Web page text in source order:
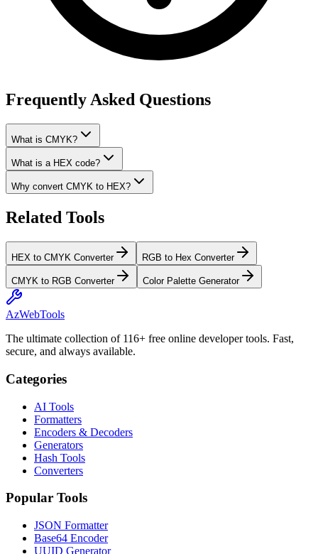
Frequently Asked Questions
What is CMYK?
What is a HEX code?
Why convert CMYK to HEX?
Related Tools
HEX to CMYK Converter RGB to Hex Converter
CMYK to RGB Converter Color Palette Generator
AzWebTools
The ultimate collection of 116+ free online developer tools. Fast,
secure, and always available.
Categories
AI Tools
Formatters
Encoders & Decoders
Generators
Hash Tools
Converters
Popular Tools
JSON Formatter
Base64 Encoder
UUID Generator